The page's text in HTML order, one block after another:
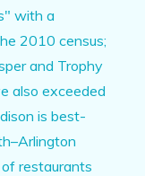
with a
2010 census;
and Trophy
also exceeded
is best-
restaurants